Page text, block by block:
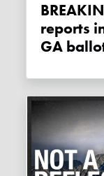
BREAKING: Fact-checking site
reports
GA